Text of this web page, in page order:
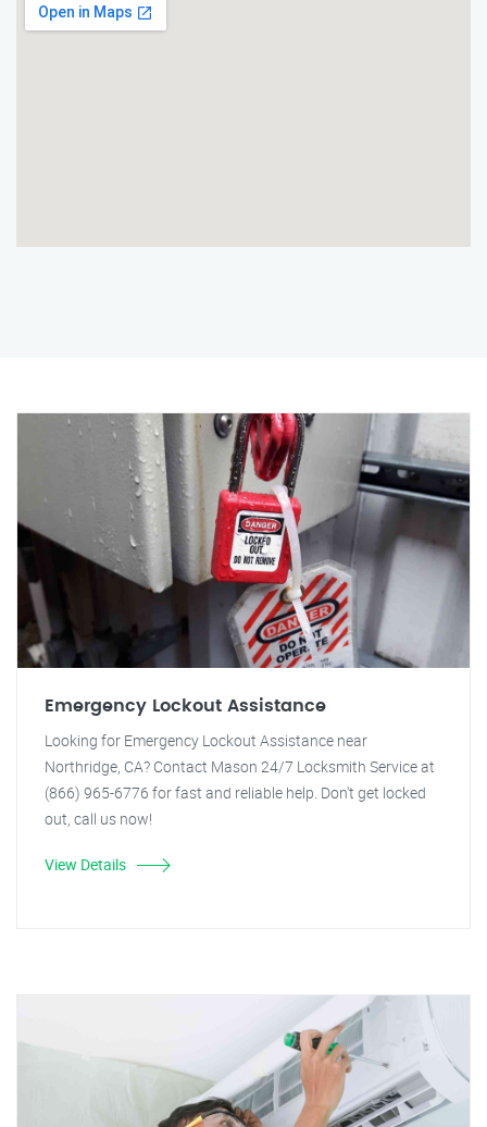
Emergency Lockout Assistance
Looking for Emergency Lockout Assistance near
Northridge, CA? Contact Mason 24/7 Locksmith Service at
(866) 965-6776 for fast and reliable help. Don't get locked
out, call us now!
View Details